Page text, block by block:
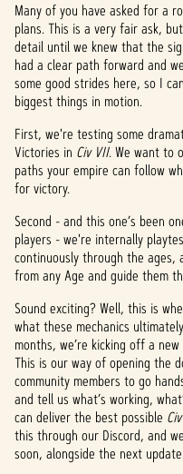
Many of you have asked for a
plans. This is a very fair ask,
detail until we knew that the
had a clear path forward and
some good strides here, so I
biggest things in motion.
First, we're testing some
Victories in Civ VII. We want to
paths your empire can follow
for victory.
Second - and this one’s been
players - we're internally
continuously through the ages,
from any Age and guide them
Sound exciting? Well, this is
what these mechanics
months, we’re kicking off a
This is our way of opening the
community members to go
and tell us what’s working,
can deliver the best possible
this through our Discord, and
soon, alongside the next